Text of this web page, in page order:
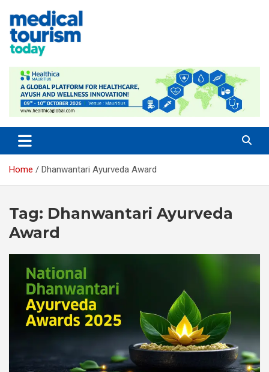
content
Home Dhanwantari Ayurveda Award
Tag: Dhanwantari Ayurveda
Award